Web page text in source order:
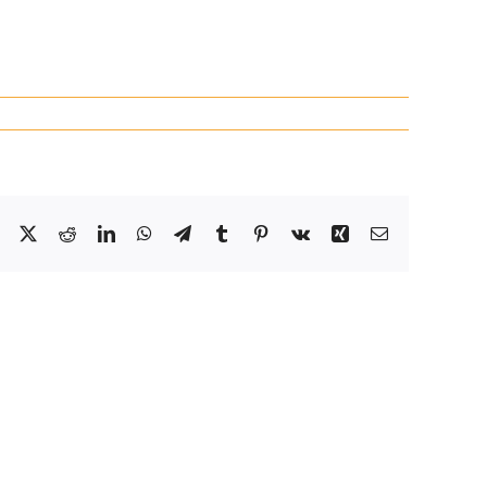
X RedditLinkedInWhatsApp
TelegramTumblr Pinterest
Vk Xing Email